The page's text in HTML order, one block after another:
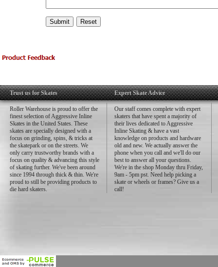
Trust us for Skates
Roller Warehouse is proud to offer the
finest selection of Aggressive Inline
Skates in the United States. These
skates are specially designed with a
focus on grinding, spins, & tricks at
the skatepark or on the streets. We
only carry trustworthy brands with a
focus on quality & advancing this style
of skating further. We've been around
since 1994 through thick & thin. We're
proud to still be providing products to
die hard skaters.
Expert Skate Advice
Our staff comes complete with expert
skaters that have spent a majority of
their lives dedicated to Aggressive
Inline Skating & have a vast
knowledge on products and hardware
old and new. We actually answer the
phone when you call and we'll do our
best to answer all your questions.
We're in the shop Monday thru Friday,
9am - 5pm pst. Need help picking a
skate or wheels or frames? Give us a
call!